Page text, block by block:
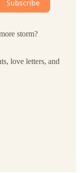
Subscribe
storm?
love letters, and